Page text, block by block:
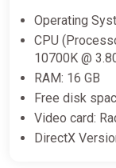
Operating
CPU
10700K @
RAM: 16 GB
Free disk
Video card:
DirectX